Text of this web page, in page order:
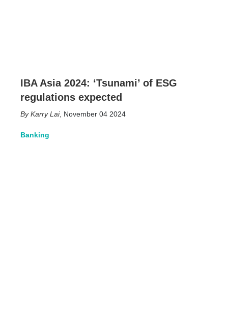
IBA Asia 2024: ‘Tsunami’ of ESG
regulations expected
Karry Lai, November 04 2024
Banking